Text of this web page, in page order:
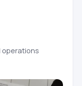
operations